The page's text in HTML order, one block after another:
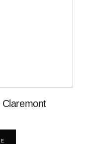
Claremont